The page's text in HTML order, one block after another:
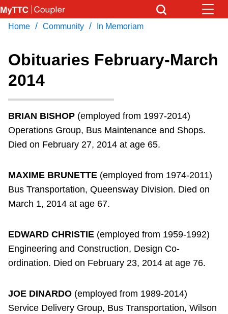
Skip
to
content
Community
Coupler Calendar
Work Safe
Download Transit App
Home / Community / In Memoriam
Obituaries February-March
2014
BRIAN BISHOP (employed from 1997-2014)
Operations Group, Bus Maintenance and Shops.
Died on February 27, 2014 at age 65.
MAXIME BRUNETTE (employed from 1974-2011)
Bus Transportation, Queensway Division. Died on
March 1, 2014 at age 67.
EDWARD CHRISTIE (employed from 1959-1992)
Engineering and Construction, Design Co-
ordination. Died on February 23, 2014 at age 76.
JOE DINARDO (employed from 1989-2014)
Service Delivery Group, Bus Transportation, Wilson